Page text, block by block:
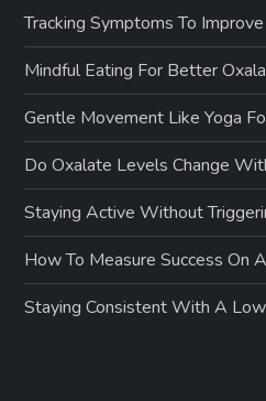
Tracking Symptoms To
Mindful Eating For Better
Gentle Movement Like Yoga
Do Oxalate Levels Change
Staying Active Without
How To Measure Success On
Staying Consistent With A